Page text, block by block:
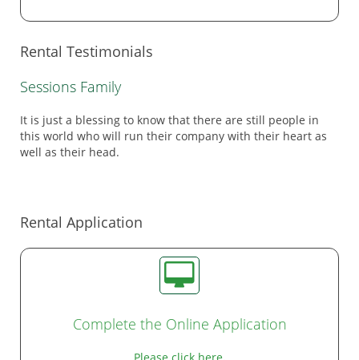
Rental Testimonials
Sessions Family
It is just a blessing to know that there are still people in
this world who will run their company with their heart as
well as their head.
Rental Application
Complete the Online Application